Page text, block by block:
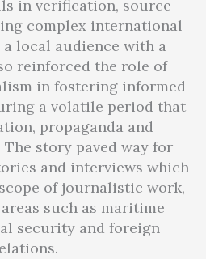
in verification, source
complex international
local audience with a
reinforced the role of
in fostering informed
a volatile period that
propaganda and
story paved way for
and interviews which
of journalistic work,
such as maritime
security and foreign